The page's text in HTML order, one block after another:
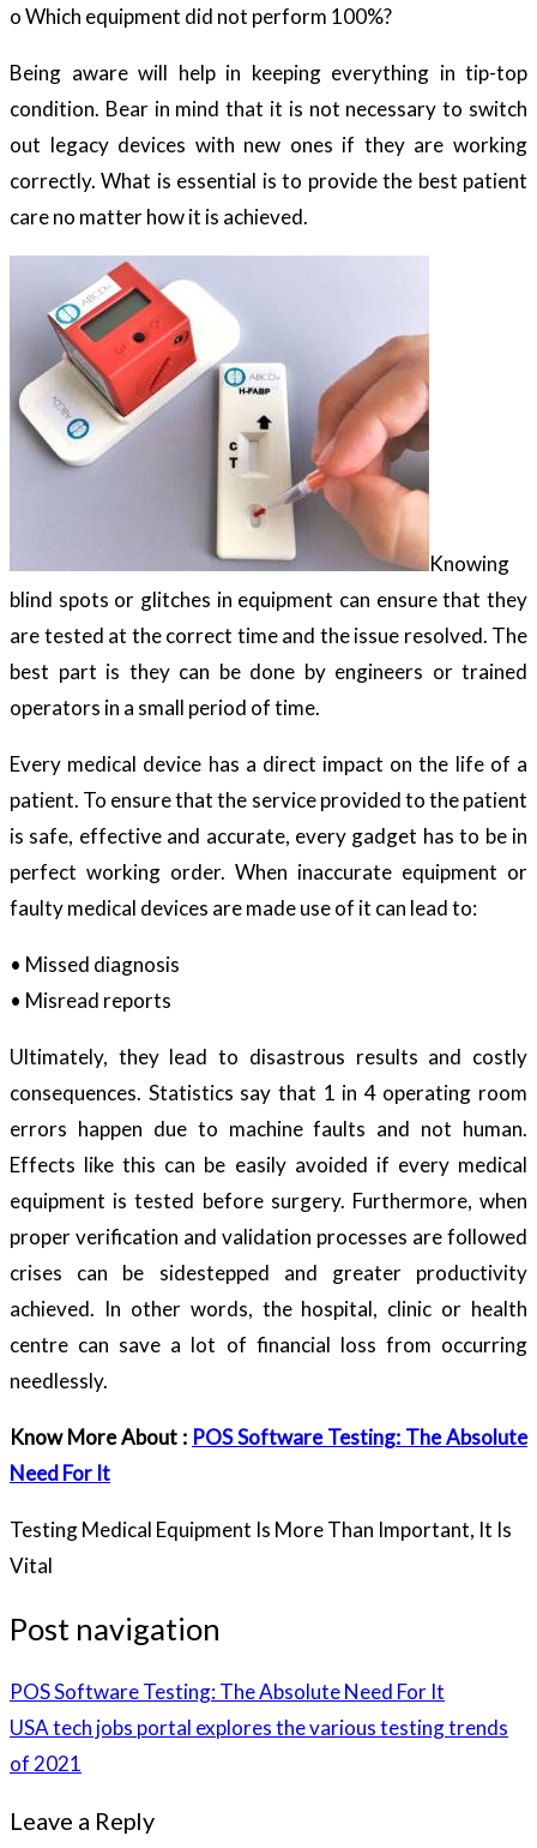
o Which equipment did not perform 100%?
Being aware will help in keeping everything in tip-top
condition. Bear in mind that it is not necessary to switch
out legacy devices with new ones if they are working
correctly. What is essential is to provide the best patient
care no matter how it is achieved.
Knowing
blind spots or glitches in equipment can ensure that they
are tested at the correct time and the issue resolved. The
best part is they can be done by engineers or trained
operators in a small period of time.
Every medical device has a direct impact on the life of a
patient. To ensure that the service provided to the patient
is safe, effective and accurate, every gadget has to be in
perfect working order. When inaccurate equipment or
faulty medical devices are made use of it can lead to:
• Missed diagnosis
• Misread reports
Ultimately, they lead to disastrous results and costly
consequences. Statistics say that 1 in 4 operating room
errors happen due to machine faults and not human.
Effects like this can be easily avoided if every medical
equipment is tested before surgery. Furthermore, when
proper verification and validation processes are followed
crises can be sidestepped and greater productivity
achieved. In other words, the hospital, clinic or health
centre can save a lot of financial loss from occurring
needlessly.
Know More About : POS Software Testing: The Absolute
Need For It
Testing Medical Equipment Is More Than Important, It Is
Vital
Post navigation
POS Software Testing: The Absolute Need For It
USA tech jobs portal explores the various testing trends
of 2021
Leave a Reply